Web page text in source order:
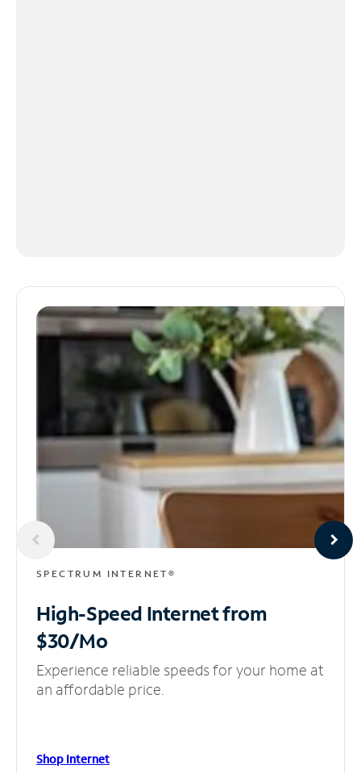
SPECTRUM INTERNET®
High-Speed Internetfrom
$30/Mo
Experience reliable speeds for your home at
an affordable price.
Shop Internet